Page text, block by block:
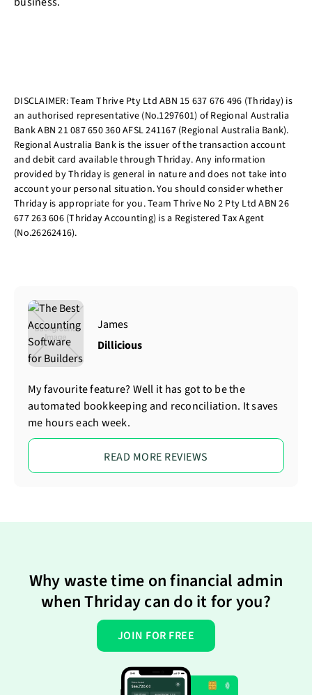
DISCLAIMER: Team Thrive Pty Ltd ABN 15 637 676 496 (Thriday) is
an authorised representative (No.1297601) of Regional Australia
Bank ABN 21 087 650 360 AFSL 241167 (Regional Australia Bank).
Regional Australia Bank is the issuer of the transaction account
and debit card available through Thriday. Any information
provided by Thriday is general in nature and does not take into
account your personal situation. You should consider whether
Thriday is appropriate for you. Team Thrive No 2 Pty Ltd ABN 26
677 263 606 (Thriday Accounting) is a Registered Tax Agent
(No.26262416).
James
Dillicious
My favourite feature? Well it has got to be the
automated bookkeeping and reconciliation. It saves
me hours each week.
READ MORE REVIEWS
Why waste time on financial admin
when Thriday can do it for you?
JOIN FOR FREE